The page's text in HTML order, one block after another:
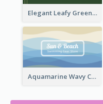
Elegant Leafy Green Mountain Business Card
Aquamarine Wavy Creative Business Card Templates